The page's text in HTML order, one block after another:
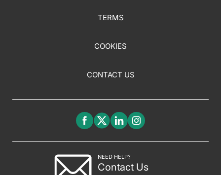
TERMS
COOKIES
CONTACT US
NEED HELP?
Contact Us